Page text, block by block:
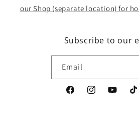
our Shop (separate location) for
Subscribe to our
Email
FacebookInstagramYouTube